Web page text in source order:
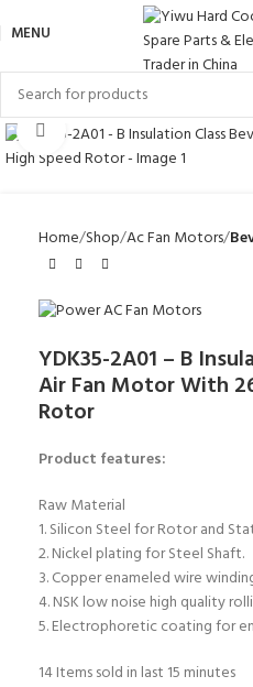
MENU
Click to enlarge
Home Shop Ac Fan Motors
YDK35-2A01 – B
Air Fan Motor With
Rotor
Product features:
Raw Material
1. Silicon Steel for Rotor and
2. Nickel plating for Steel Shaft.
3. Copper enameled wire
4. NSK low noise high quality
5. Electrophoretic coating for
14Items sold in last 15 minutes